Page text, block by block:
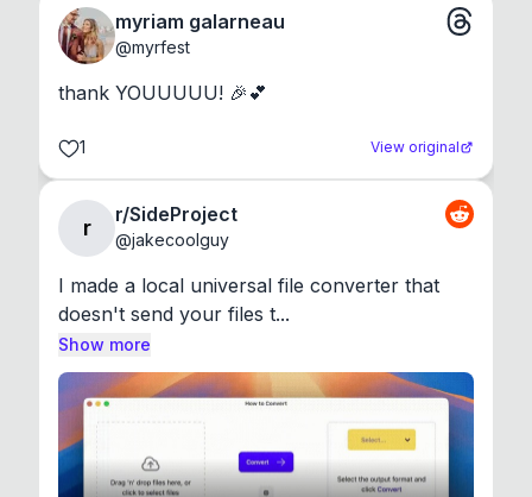
myriam galarneau
@myrfest
thank YOUUUUU! 🎉💕
1 View original
r
r/SideProject
@jakecoolguy
I made a local universal file converter that
doesn't send your files t...
Show more